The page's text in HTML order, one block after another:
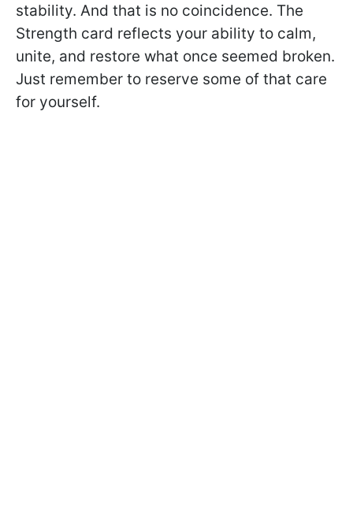
stability. And that is no coincidence. The
Strength card reflects your ability to calm,
unite, and restore what once seemed broken.
Just remember to reserve some of that care
for yourself.